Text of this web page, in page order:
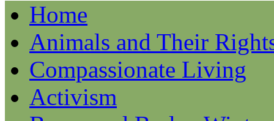
Home
Animals and Their
Compassionate Living
Activism